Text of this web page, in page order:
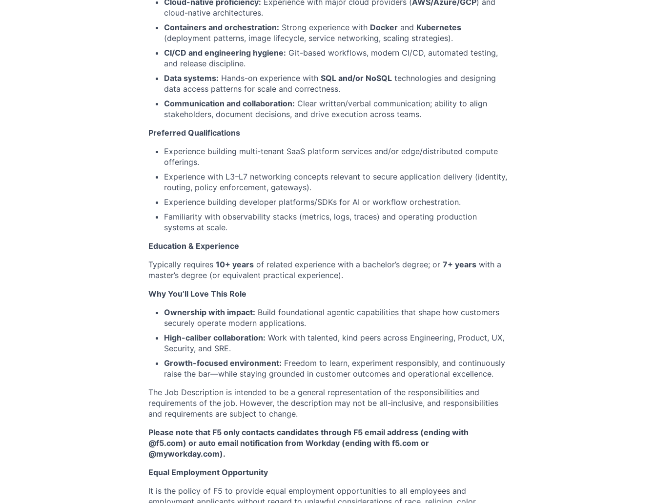
Cloud-native proficiency: Experience with major cloud providers (AWS/Azure/GCP) and
cloud-native architectures.
Containers and orchestration: Strong experience with Docker and Kubernetes
(deployment patterns, image lifecycle, service networking, scaling strategies).
CI/CD and engineering hygiene: Git-based workflows, modern CI/CD, automated testing,
and release discipline.
Data systems: Hands-on experience with SQL and/or NoSQL technologies and designing
data access patterns for scale and correctness.
Communication and collaboration: Clear written/verbal communication; ability to align
stakeholders, document decisions, and drive execution across teams.
Preferred Qualifications
Experience building multi-tenant SaaS platform services and/or edge/distributed compute
offerings.
Experience with L3–L7 networking concepts relevant to secure application delivery (identity,
routing, policy enforcement, gateways).
Experience building developer platforms/SDKs for AI or workflow orchestration.
Familiarity with observability stacks (metrics, logs, traces) and operating production
systems at scale.
Education & Experience
Typically requires 10+ years of related experience with a bachelor’s degree; or 7+ years with a
master’s degree (or equivalent practical experience).
Why You’ll Love This Role
Ownership with impact: Build foundational agentic capabilities that shape how customers
securely operate modern applications.
High-caliber collaboration: Work with talented, kind peers across Engineering, Product, UX,
Security, and SRE.
Growth-focused environment: Freedom to learn, experiment responsibly, and continuously
raise the bar—while staying grounded in customer outcomes and operational excellence.
The Job Description is intended to be a general representation of the responsibilities and
requirements of the job. However, the description may not be all-inclusive, and responsibilities
and requirements are subject to change.
Please note that F5 only contacts candidates through F5 email address (ending with
@f5.com) or auto email notification from Workday (ending with f5.com or
@myworkday.com).
Equal Employment Opportunity
It is the policy of F5 to provide equal employment opportunities to all employees and